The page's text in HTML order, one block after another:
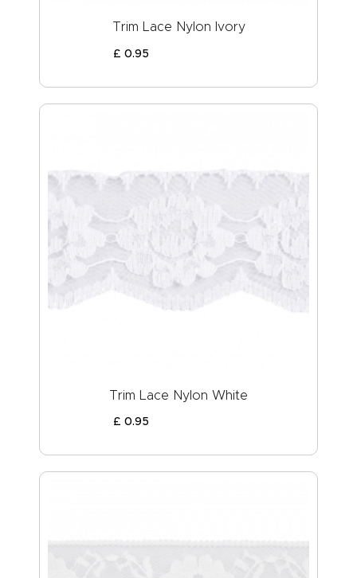
Trim Lace Nylon Ivory
£ 0.95
Trim Lace Nylon White
£ 0.95